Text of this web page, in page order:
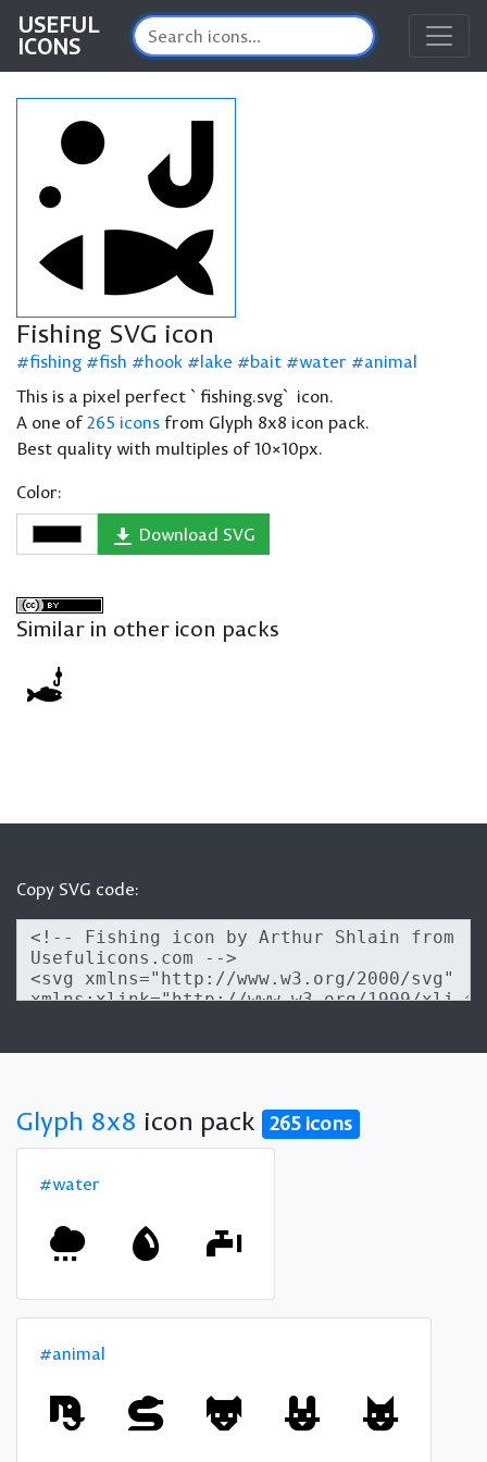
USEFUL
ICONS
Fishing SVG icon
fishing fish hook lake bait water
animal
This is a pixel perfect `fishing.svg` icon.
A one of265 icons from Glyph 8x8 icon pack.
Best quality with multiples of 10×10px.
Color:
Download SVG
Similar in other icon packs
Copy SVG code:
Glyph 8x8 icon pack 265 icons
#water
#animal